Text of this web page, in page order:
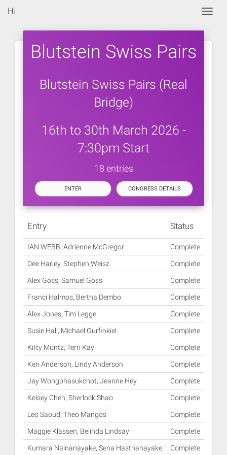
Hi
Blutstein Swiss Pairs
Blutstein Swiss Pairs (Real
Bridge)
16th to 30th March 2026 -
7:30pm Start
18 entries
ENTER CONGRESS DETAILS
Entry Status
IAN WEBB, Adrienne McGregor Complete
Dee Harley, Stephen Weisz Complete
Alex Goss, Samuel Goss Complete
Franci Halmos, Bertha Dembo Complete
Alex Jones, Tim Legge Complete
Susie Hall, Michael Gurfinkiel Complete
Kitty Muntz, Terri Kay Complete
Ken Anderson, Lindy Anderson Complete
Jay Wongphasukchot, Jeanne Hey Complete
Kelsey Chen, Sherlock Shao Complete
Leo Saoud, Theo Mangos Complete
Maggie Klassen, Belinda Lindsay Complete
Kumara Nainanayake, Sena Hasthanayake Complete